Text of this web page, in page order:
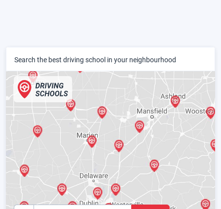
Search the best driving school in your neighbourhood